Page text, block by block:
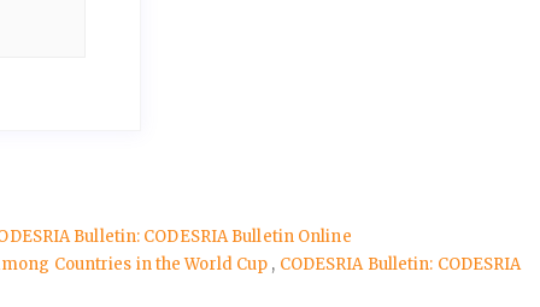
Bulletin: CODESRIA Bulletin Online
Countries in the World Cup , CODESRIA Bulletin: CODESRIA